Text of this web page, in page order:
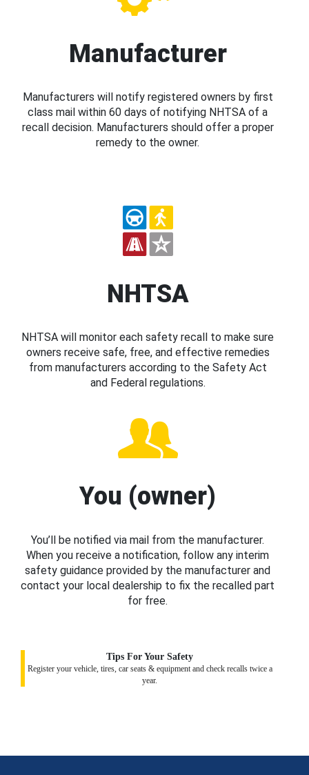
Manufacturer
Manufacturers will notify registered owners by first
class mail within 60 days of notifying NHTSA of a
recall decision. Manufacturers should offer a proper
remedy to the owner.
NHTSA
NHTSA will monitor each safety recall to make sure
owners receive safe, free, and effective remedies
from manufacturers according to the Safety Act
and Federal regulations.
You (owner)
You’ll be notified via mail from the manufacturer.
When you receive a notification, follow any interim
safety guidance provided by the manufacturer and
contact your local dealership to fix the recalled part
for free.
Tips For Your Safety
Register your vehicle, tires, car seats & equipment and check recalls twice a
year.